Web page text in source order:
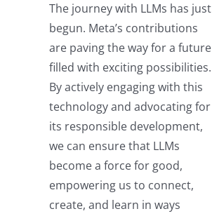
The journey with LLMs has just
begun. Meta’s contributions
are paving the way for a future
filled with exciting possibilities.
By actively engaging with this
technology and advocating for
its responsible development,
we can ensure that LLMs
become a force for good,
empowering us to connect,
create, and learn in ways